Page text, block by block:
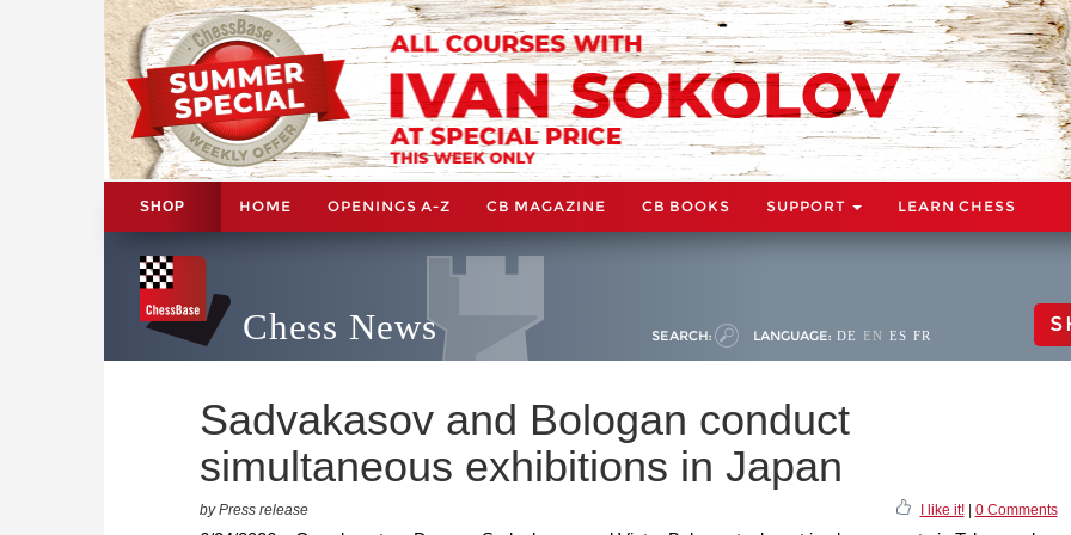
SHOP HOME OPENINGS A-Z CB MAGAZINE CB BOOKS SUPPORT LEARN CHESS
Chess News SEARCH: LANGUAGE: DE EN ES FR
Sadvakasov and Bologan conduct
simultaneous exhibitions in Japan
by Press release I like it!| 0 Comments